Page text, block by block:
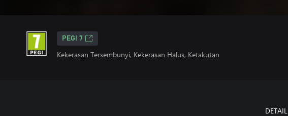
PEGI 7
Kekerasan Tersembunyi, Kekerasan Halus, Ketakutan
DETAIL